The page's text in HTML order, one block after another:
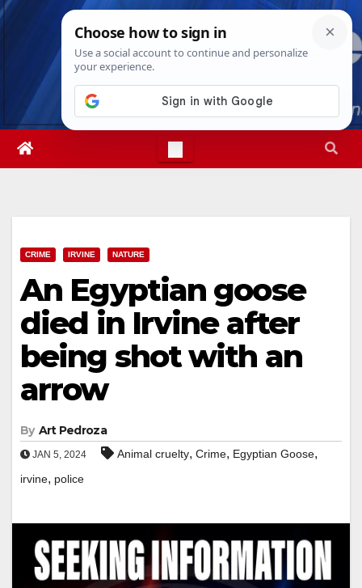
Skip
Sat. Aug 8th, 20263:45:28 AM
CRIME IRVINE NATURE
An Egyptian goose
died in Irvine after
being shot with an
arrow
By Art Pedroza
JAN 5, 2024 Animal cruelty, Crime, Egyptian Goose,
irvine, police